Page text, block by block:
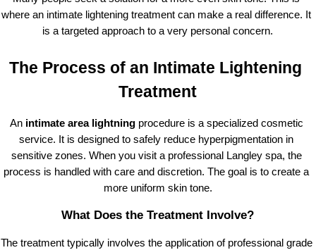
where an intimate lightening treatment can make a real difference. It
is a targeted approach to a very personal concern.
The Process of an Intimate Lightening
Treatment
An intimate area lightning procedure is a specialized cosmetic
service. It is designed to safely reduce hyperpigmentation in
sensitive zones. When you visit a professional Langley spa, the
process is handled with care and discretion. The goal is to create a
more uniform skin tone.
What Does the Treatment Involve?
The treatment typically involves the application of professional grade